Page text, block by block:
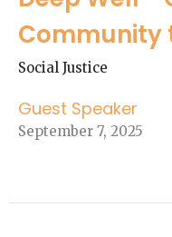
Community
Social Justice
Guest Speaker
September 7, 2025